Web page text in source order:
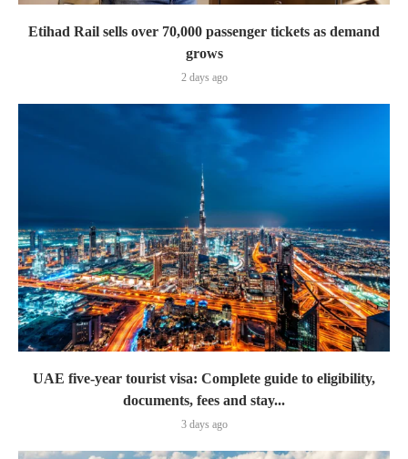
Etihad Rail sells over 70,000 passenger tickets as demand
grows
2 days ago
UAE five-year tourist visa: Complete guide to eligibility,
documents, fees and stay...
3 days ago